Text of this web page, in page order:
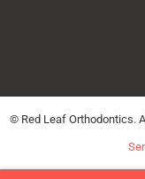
© Red Leaf Orthodontics.